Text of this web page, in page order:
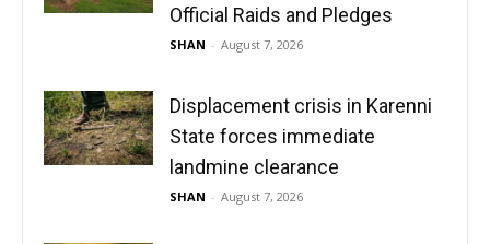
Official Raids and Pledges
SHAN - August 7, 2026
Displacement crisis in Karenni
State forces immediate
landmine clearance
SHAN - August 7, 2026